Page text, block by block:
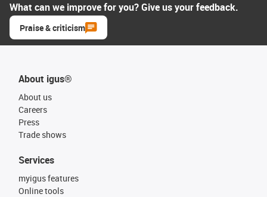
What can we improve for you? Give us your feedback.
Praise & criticism
About igus®
About us
Careers
Press
Trade shows
Services
myigus features
Online tools